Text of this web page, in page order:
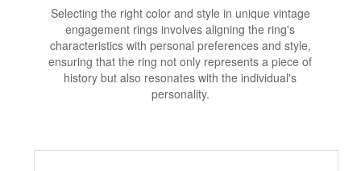
Selecting the right color and style in unique vintage
engagement rings involves aligning the ring's
characteristics with personal preferences and style,
ensuring that the ring not only represents a piece of
history but also resonates with the individual's
personality.